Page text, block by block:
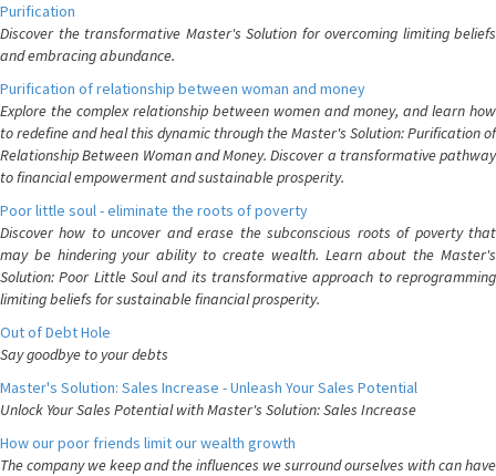
Purification
Discover the transformative Master's Solution for overcoming limiting beliefs
and embracing abundance.
Purification of relationship between woman and money
Explore the complex relationship between women and money, and learn how
to redefine and heal this dynamic through the Master's Solution: Purification of
Relationship Between Woman and Money. Discover a transformative pathway
to financial empowerment and sustainable prosperity.
Poor little soul - eliminate the roots of poverty
Discover how to uncover and erase the subconscious roots of poverty that
may be hindering your ability to create wealth. Learn about the Master's
Solution: Poor Little Soul and its transformative approach to reprogramming
limiting beliefs for sustainable financial prosperity.
Out of Debt Hole
Say goodbye to your debts
Master's Solution: Sales Increase - Unleash Your Sales Potential
Unlock Your Sales Potential with Master's Solution: Sales Increase
How our poor friends limit our wealth growth
The company we keep and the influences we surround ourselves with can have